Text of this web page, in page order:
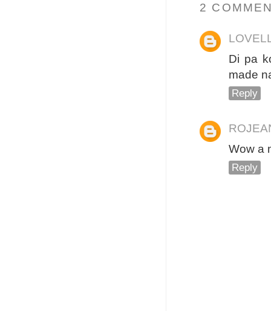
2
Di pa
made
Reply
Wow a
Reply